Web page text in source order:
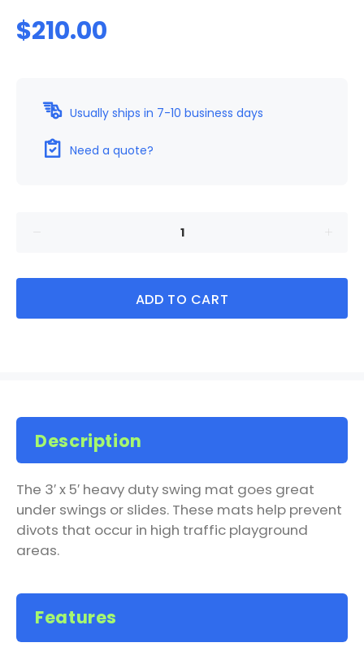
$210.00
Usually ships in 7-10 business days
Need a quote?
ADD TO CART
Description
The 3′ x 5′ heavy duty swing mat goes great
under swings or slides. These mats help prevent
divots that occur in high traffic playground
areas.
Features